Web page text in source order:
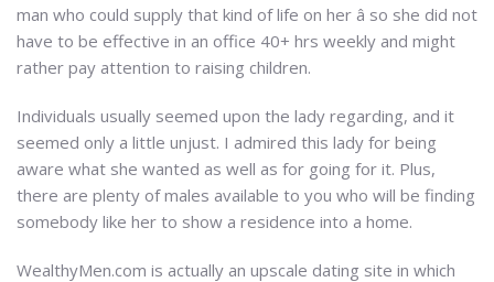
man who could supply that kind of life on her â so she did not
have to be effective in an office 40+ hrs weekly and might
rather pay attention to raising children.
Individuals usually seemed upon the lady regarding, and it
seemed only a little unjust. I admired this lady for being
aware what she wanted as well as for going for it. Plus,
there are plenty of males available to you who will be finding
somebody like her to show a residence into a home.
WealthyMen.com is actually an upscale dating site in which